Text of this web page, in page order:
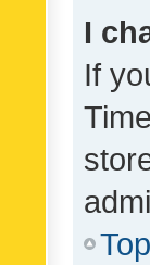
I
If
Top